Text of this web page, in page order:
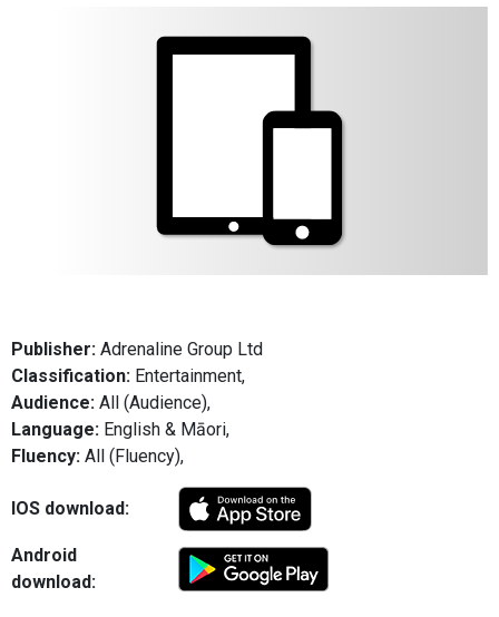
Publisher: Adrenaline Group Ltd
Classification: Entertainment,
Audience: All (Audience),
Language: English & Māori,
Fluency: All (Fluency),
IOS download:
Android
download: